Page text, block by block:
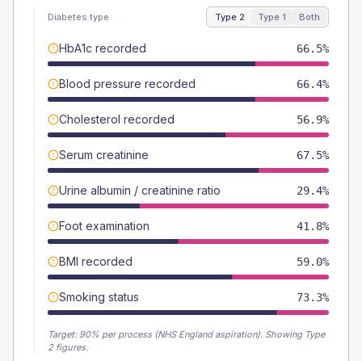
Diabetes type Type 2 Type 1 Both
HbA1c recorded 66.5%
Blood pressure recorded 66.4%
Cholesterol recorded 56.9%
Serum creatinine 67.5%
Urine albumin / creatinine ratio 29.4%
Foot examination 41.8%
BMI recorded 59.0%
Smoking status 73.3%
Target: 90% per process (NHS England aspiration). Showing Type
2 figures.